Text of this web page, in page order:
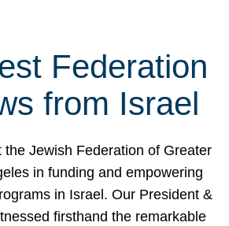
Federation
from Israel
the Jewish Federation of Greater
in funding and empowering
in Israel. Our President &
firsthand the remarkable